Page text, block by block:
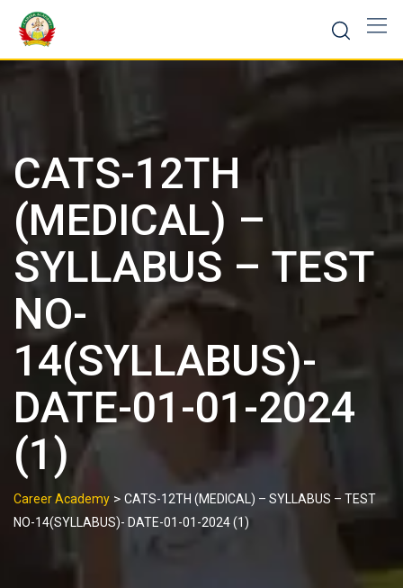
CATS-12TH
(MEDICAL) –
SYLLABUS – TEST
NO-
14(SYLLABUS)-
DATE-01-01-2024
(1)
Career Academy > CATS-12TH (MEDICAL) – SYLLABUS – TEST
NO-14(SYLLABUS)- DATE-01-01-2024 (1)